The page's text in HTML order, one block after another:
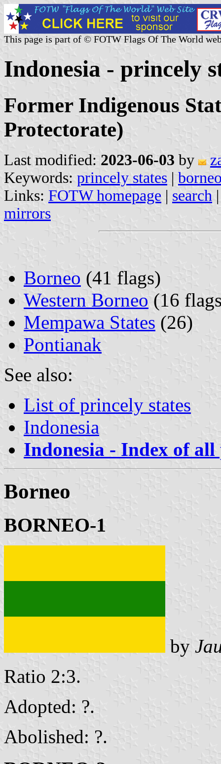
This page is part of © FOTW Flags Of The World
Indonesia - princely
Former Indigenous
Protectorate)
Last modified: 2023-06-03 by
Keywords: princely states |
Links: FOTW homepage | search
mirrors
Borneo (41 flags)
Western Borneo (16
Mempawa States (26)
Pontianak
See also:
List of princely states
Indonesia
Indonesia - Index of all
Borneo
BORNEO-1
by
Ratio 2:3.
Adopted: ?.
Abolished: ?.